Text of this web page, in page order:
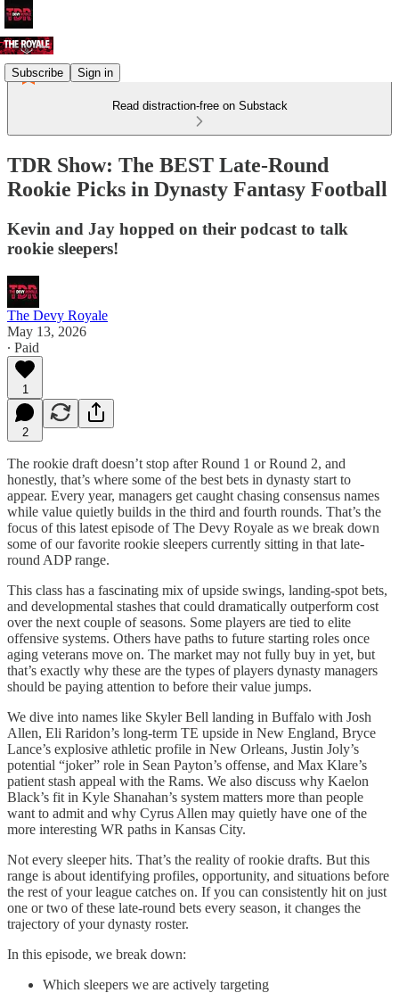
Subscribe Sign in
Read distraction-free on Substack
TDR Show: The BEST Late-Round
Rookie Picks in Dynasty Fantasy Football
Kevin and Jay hopped on their podcast to talk
rookie sleepers!
The Devy Royale
May 13, 2026
∙ Paid
1
2
The rookie draft doesn’t stop after Round 1 or Round 2, and
honestly, that’s where some of the best bets in dynasty start to
appear. Every year, managers get caught chasing consensus names
while value quietly builds in the third and fourth rounds. That’s the
focus of this latest episode of The Devy Royale as we break down
some of our favorite rookie sleepers currently sitting in that late-
round ADP range.
This class has a fascinating mix of upside swings, landing-spot bets,
and developmental stashes that could dramatically outperform cost
over the next couple of seasons. Some players are tied to elite
offensive systems. Others have paths to future starting roles once
aging veterans move on. The market may not fully buy in yet, but
that’s exactly why these are the types of players dynasty managers
should be paying attention to before their value jumps.
We dive into names like Skyler Bell landing in Buffalo with Josh
Allen, Eli Raridon’s long-term TE upside in New England, Bryce
Lance’s explosive athletic profile in New Orleans, Justin Joly’s
potential “joker” role in Sean Payton’s offense, and Max Klare’s
patient stash appeal with the Rams. We also discuss why Kaelon
Black’s fit in Kyle Shanahan’s system matters more than people
want to admit and why Cyrus Allen may quietly have one of the
more interesting WR paths in Kansas City.
Not every sleeper hits. That’s the reality of rookie drafts. But this
range is about identifying profiles, opportunity, and situations before
the rest of your league catches on. If you can consistently hit on just
one or two of these late-round bets every season, it changes the
trajectory of your dynasty roster.
In this episode, we break down:
Which sleepers we are actively targeting